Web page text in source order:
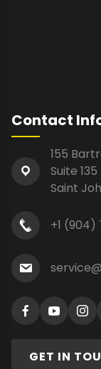
Contact
155
Suite
Saint
+1 (904)
GET IN